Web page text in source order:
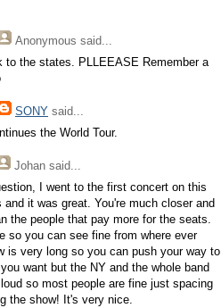
Anonymous said...
to the states. PLLEEASE Remember a
SONY said...
the World Tour.
Johan said...
I went to the first concert on this
it was great. You're much closer and
the people that pay more for the seats.
so you can see fine from where ever
is very long so you can push your way to
want but the NY and the whole band
so most people are fine just spacing
the show! It's very nice.